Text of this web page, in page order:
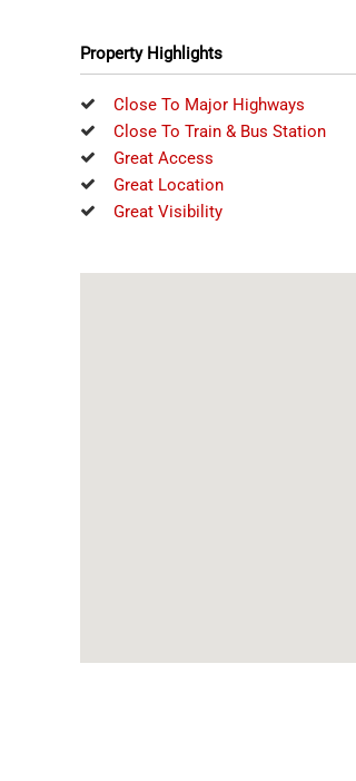
Property Highlights
Close To Major Highways
Close To Train & Bus Station
Great Access
Great Location
Great Visibility